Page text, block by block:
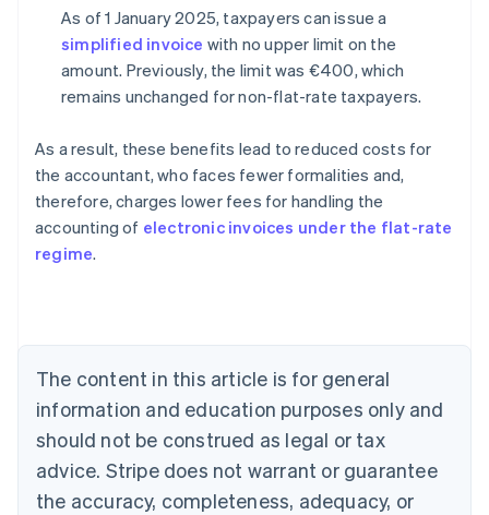
As of 1 January 2025, taxpayers can issue a
simplified invoice with no upper limit on the
amount. Previously, the limit was €400, which
remains unchanged for non-flat-rate taxpayers.
As a result, these benefits lead to reduced costs for
the accountant, who faces fewer formalities and,
therefore, charges lower fees for handling the
accounting of electronic invoices under the flat-rate
regime.
The content in this article is for general
information and education purposes only and
should not be construed as legal or tax
advice. Stripe does not warrant or guarantee
the accuracy, completeness, adequacy, or
Australia
English
NederlandsFrançaisDeutschEnglish
Brazil
PortuguêsEnglish
Bulgaria
English
EnglishFrançais
Croatia